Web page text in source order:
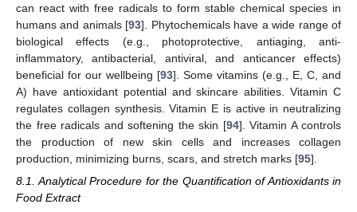
can react with free radicals to form stable chemical species in
humans and animals [93]. Phytochemicals have a wide range of
biological effects (e.g., photoprotective, antiaging, anti-
inflammatory, antibacterial, antiviral, and anticancer effects)
beneficial for our wellbeing [93]. Some vitamins (e.g., E, C, and
A) have antioxidant potential and skincare abilities. Vitamin C
regulates collagen synthesis. Vitamin E is active in neutralizing
the free radicals and softening the skin [94]. Vitamin A controls
the production of new skin cells and increases collagen
production, minimizing burns, scars, and stretch marks [95].
8.1. Analytical Procedure for the Quantification of Antioxidants in
Food Extract